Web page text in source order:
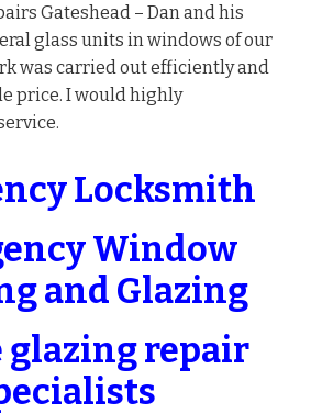
Gateshead – Dan and his
glass units in windows of our
was carried out efficiently and
price. I would highly
Locksmith
Window
and Glazing
glazing repair